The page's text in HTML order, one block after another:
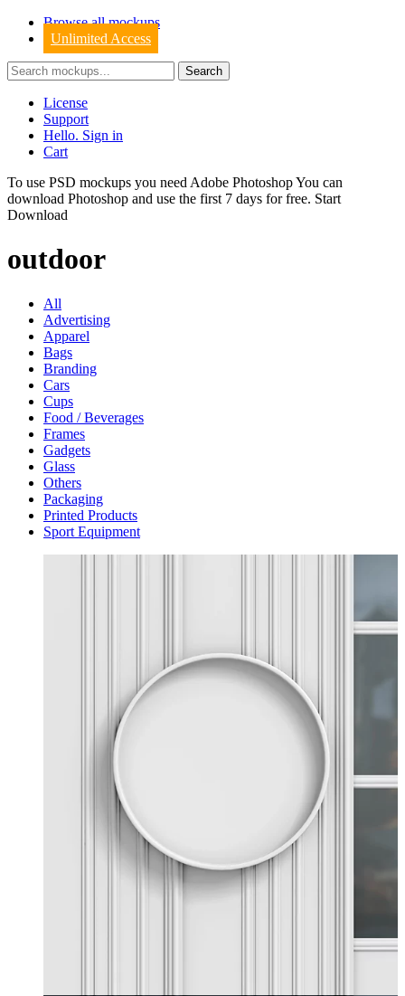
Browse all mockups
Unlimited Access
License
Support
Hello. Sign in
Cart
To use PSD mockups you need Adobe Photoshop You can
download Photoshop and use the first 7 days for free. Start
Download
outdoor
All
Advertising
Apparel
Bags
Branding
Cars
Cups
Food / Beverages
Frames
Gadgets
Glass
Others
Packaging
Printed Products
Sport Equipment